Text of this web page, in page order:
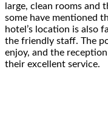
large, clean rooms
some have mentioned
hotel’s location is also
the friendly staff. The
enjoy, and the
their excellent service.